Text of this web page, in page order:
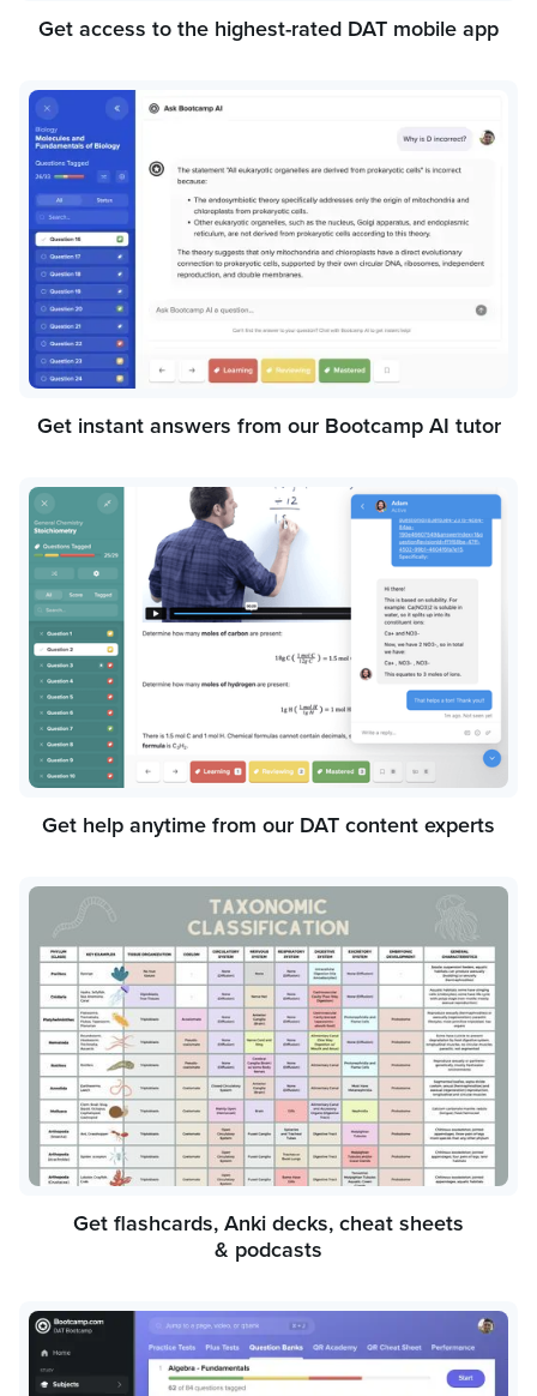
Get access to the highest-rated DAT mobile app
Get instant answers from our Bootcamp AI tutor
Get help anytime from our DAT content experts
Get flashcards, Anki decks, cheat sheets
& podcasts